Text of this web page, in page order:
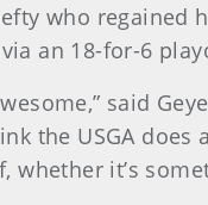
who regained
an 18-for-6
said
the USGA
whether it’s